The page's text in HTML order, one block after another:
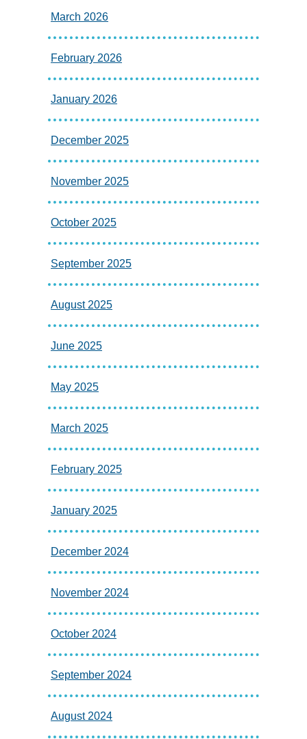
March 2026
February 2026
January 2026
December 2025
November 2025
October 2025
September 2025
August 2025
June 2025
May 2025
March 2025
February 2025
January 2025
December 2024
November 2024
October 2024
September 2024
August 2024